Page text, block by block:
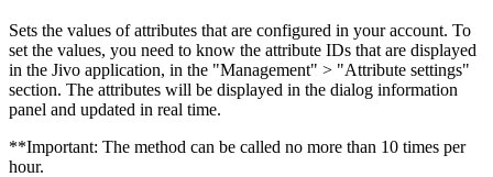
Sets the values ​​of attributes that are configured in your account. To
set the values, you need to know the attribute IDs that are displayed
in the Jivo application, in the "Management" > "Attribute settings"
section. The attributes will be displayed in the dialog information
panel and updated in real time.
**Important: The method can be called no more than 10 times per
hour.